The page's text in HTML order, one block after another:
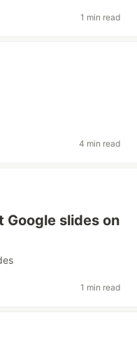
1 min read
4 min read
Google slides on
1 min read